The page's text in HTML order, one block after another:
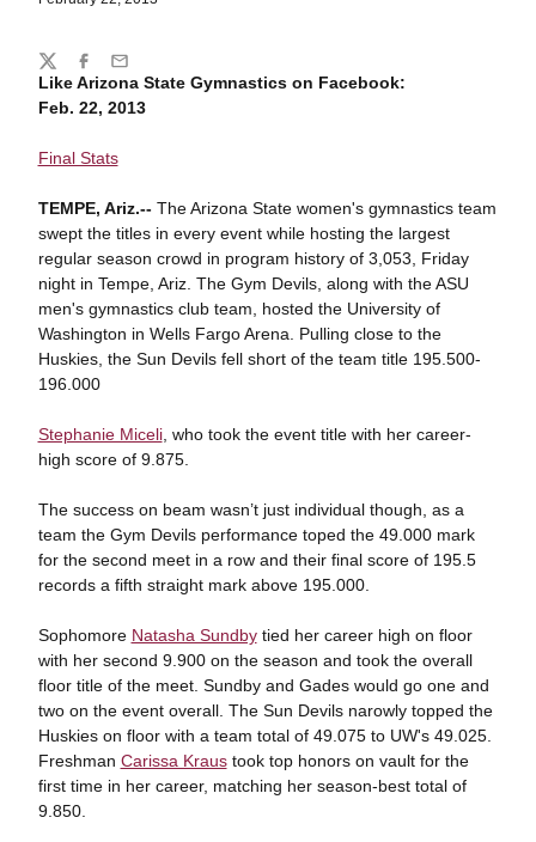
Like Arizona State Gymnastics on Facebook:
Feb. 22, 2013
Final Stats
TEMPE, Ariz.--The Arizona State women's gymnastics team
swept the titles in every event while hosting the largest
regular season crowd in program history of 3,053, Friday
night in Tempe, Ariz. The Gym Devils, along with the ASU
men's gymnastics club team, hosted the University of
Washington in Wells Fargo Arena. Pulling close to the
Huskies, the Sun Devils fell short of the team title 195.500-
196.000
Stephanie Miceli, who took the event title with her career-
high score of 9.875.
The success on beam wasn’t just individual though, as a
team the Gym Devils performance toped the 49.000 mark
for the second meet in a row and their final score of 195.5
records a fifth straight mark above 195.000.
Sophomore Natasha Sundbytied her career high on floor
with her second 9.900 on the season and took the overall
floor title of the meet. Sundby and Gades would go one and
two on the event overall. The Sun Devils narowly topped the
Huskies on floor with a team total of 49.075 to UW's 49.025.
Freshman Carissa Kraustook top honors on vault for the
first time in her career, matching her season-best total of
9.850.
Share
TwitterFacebook
Email